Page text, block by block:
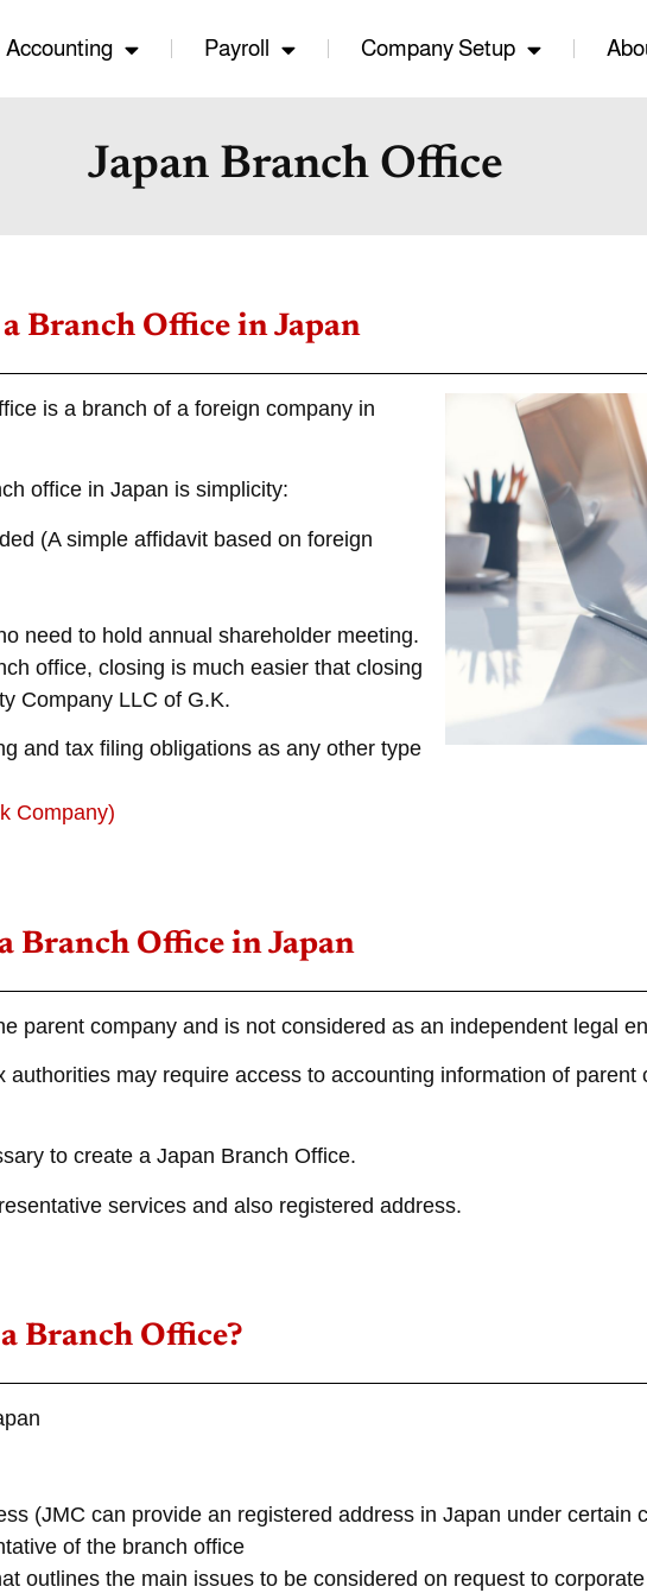
Accounting Payroll Company Setup
Japan Branch Office
Branch Office in Japan
is a branch of a foreign company in
office in Japan is simplicity:
(A simple affidavit based on foreign
need to hold annual shareholder meeting.
office, closing is much easier that closing
Company LLC of G.K.
and tax filing obligations as any other type
Company)
Branch Office in Japan
parent company and is not considered as an independent legal
may require access to accounting information of
to create a Japan Branch Office.
services and also registered address.
Branch Office?
(JMC can provide an registered address in Japan under certain
of the branch office
outlines the main issues to be considered on request to